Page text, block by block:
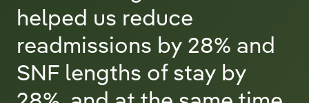
helped us reduce
readmissions by 28% and
SNF lengths of stay by